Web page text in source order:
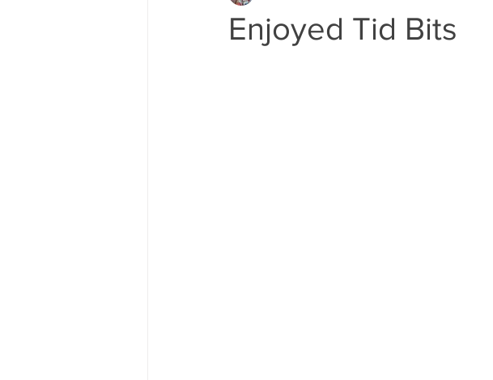
Enjoyed Tid Bits